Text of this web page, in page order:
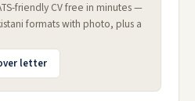
friendly CV free in minutes —
formats with photo, plus a
letter